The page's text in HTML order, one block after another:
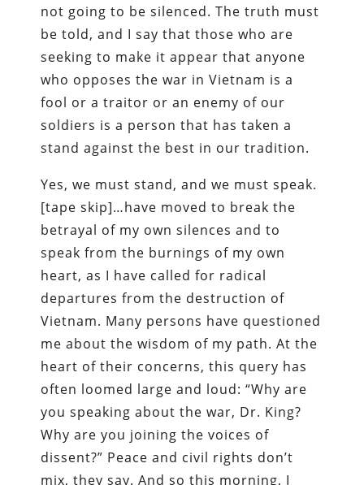
not going to be silenced. The truth must
be told, and I say that those who are
seeking to make it appear that anyone
who opposes the war in Vietnam is a
fool or a traitor or an enemy of our
soldiers is a person that has taken a
stand against the best in our tradition.
Yes, we must stand, and we must speak.
[tape skip]…have moved to break the
betrayal of my own silences and to
speak from the burnings of my own
heart, as I have called for radical
departures from the destruction of
Vietnam. Many persons have questioned
me about the wisdom of my path. At the
heart of their concerns, this query has
often loomed large and loud: “Why are
you speaking about the war, Dr. King?
Why are you joining the voices of
dissent?” Peace and civil rights don’t
mix, they say. And so this morning, I